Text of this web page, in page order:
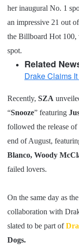
her inaugural No. 1
an impressive 21 out
the Billboard Hot
spot.
Related
Drake Claims
Recently, SZA
“Snooze” featuring
followed the release
end of August,
Blanco, Woody
failed lovers.
On the same day as
collaboration with
slated to be part of
Dogs.